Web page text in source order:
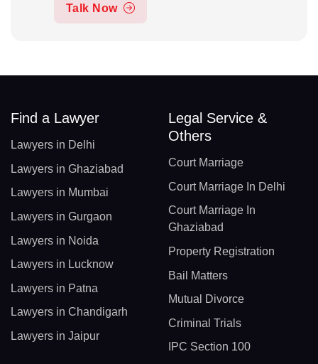
Talk Now
Find a Lawyer
Lawyers in Delhi
Lawyers in Ghaziabad
Lawyers in Mumbai
Lawyers in Gurgaon
Lawyers in Noida
Lawyers in Lucknow
Lawyers in Patna
Lawyers in Chandigarh
Lawyers in Jaipur
Legal Service &
Others
Court Marriage
Court Marriage In Delhi
Court Marriage In
Ghaziabad
Property Registration
Bail Matters
Mutual Divorce
Criminal Trials
IPC Section 100